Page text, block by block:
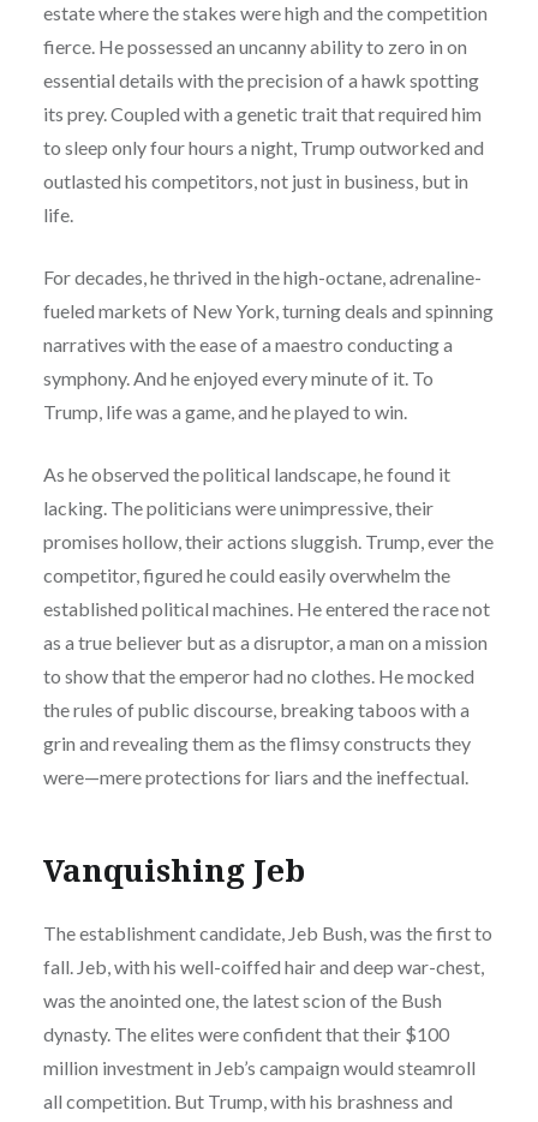
estate where the stakes were high and the competition
fierce. He possessed an uncanny ability to zero in on
essential details with the precision of a hawk spotting
its prey. Coupled with a genetic trait that required him
to sleep only four hours a night, Trump outworked and
outlasted his competitors, not just in business, but in
life.
For decades, he thrived in the high-octane, adrenaline-
fueled markets of New York, turning deals and spinning
narratives with the ease of a maestro conducting a
symphony. And he enjoyed every minute of it. To
Trump, life was a game, and he played to win.
As he observed the political landscape, he found it
lacking. The politicians were unimpressive, their
promises hollow, their actions sluggish. Trump, ever the
competitor, figured he could easily overwhelm the
established political machines. He entered the race not
as a true believer but as a disruptor, a man on a mission
to show that the emperor had no clothes. He mocked
the rules of public discourse, breaking taboos with a
grin and revealing them as the flimsy constructs they
were—mere protections for liars and the ineffectual.
Vanquishing Jeb
The establishment candidate, Jeb Bush, was the first to
fall. Jeb, with his well-coiffed hair and deep war-chest,
was the anointed one, the latest scion of the Bush
dynasty. The elites were confident that their $100
million investment in Jeb’s campaign would steamroll
all competition. But Trump, with his brashness and